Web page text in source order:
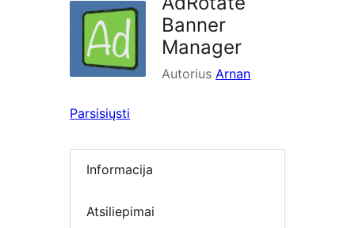
Banner
Manager
Autorius Arnan
Parsisiųsti
Informacija
Atsiliepimai